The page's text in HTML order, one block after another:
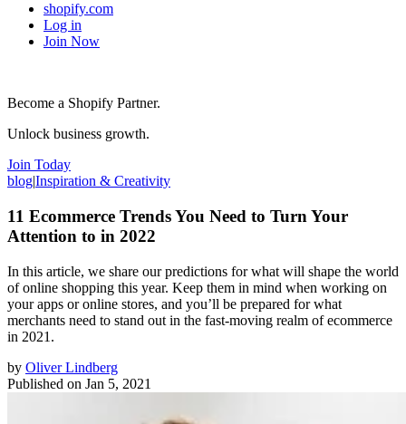
shopify.com
Log in
Join Now
Become a Shopify Partner.
Unlock business growth.
Join Today
blog|Inspiration & Creativity
11 Ecommerce Trends You Need to Turn Your
Attention to in 2022
In this article, we share our predictions for what will shape the world
of online shopping this year. Keep them in mind when working on
your apps or online stores, and you’ll be prepared for what
merchants need to stand out in the fast-moving realm of ecommerce
in 2021.
by Oliver Lindberg
Published on Jan 5, 2021